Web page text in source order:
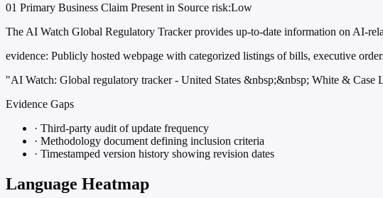
01 Primary Business Claim Present in Source risk:Low
The AI Watch Global Regulatory Tracker provides up-to-date information on AI-
evidence: Publicly hosted webpage with categorized listings of bills, executive
"AI Watch: Global regulatory tracker - United States &nbsp;&nbsp; White & Case
Evidence Gaps
· Third-party audit of update frequency
· Methodology document defining inclusion criteria
· Timestamped version history showing revision dates
Language Heatmap